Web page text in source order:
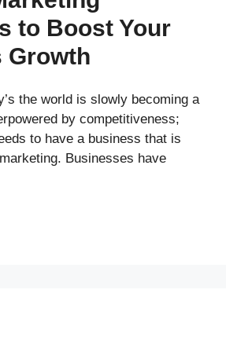
to Boost Your
Growth
the world is slowly becoming a
by competitiveness;
to have a business that is
Businesses have